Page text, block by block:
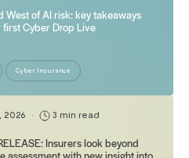
West of AI risk: key takeaways
first Cyber Drop Live
Cyber Insurance
2026 • 3 min read
Insurers look beyond